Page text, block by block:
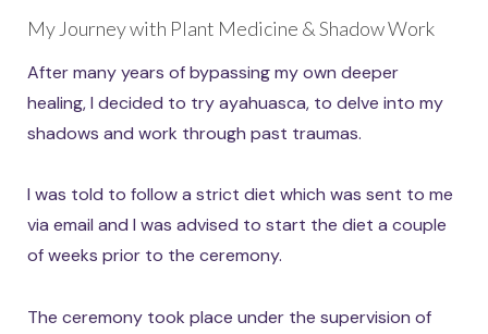
My Journey with Plant Medicine & Shadow Work
After many years of bypassing my own deeper
healing, I decided to try ayahuasca, to delve into my
shadows and work through past traumas.
I was told to follow a strict diet which was sent to me
via email and I was advised to start the diet a couple
of weeks prior to the ceremony.
The ceremony took place under the supervision of